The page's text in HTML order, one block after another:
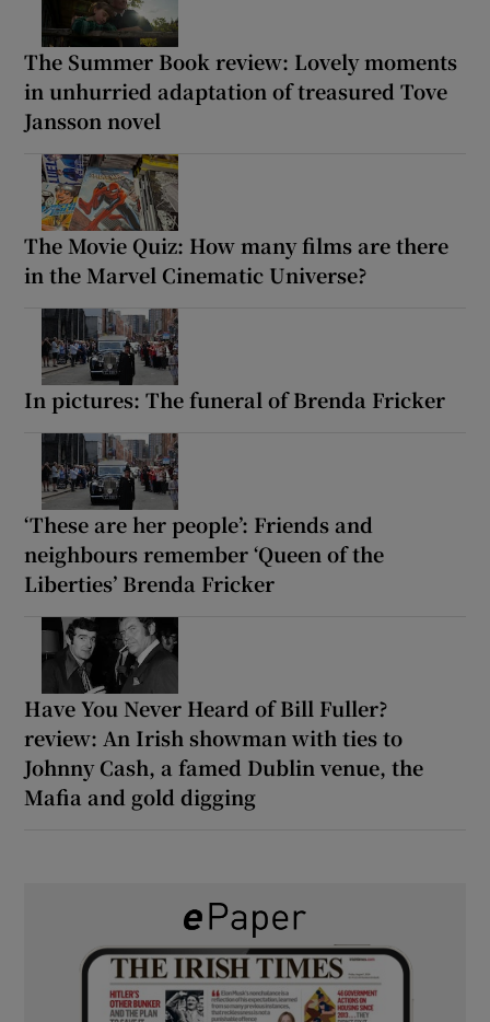
The Summer Book review: Lovely moments
in unhurried adaptation of treasured Tove
Jansson novel
The Movie Quiz: How many films are there
in the Marvel Cinematic Universe?
In pictures: The funeral of Brenda Fricker
‘These are her people’: Friends and
neighbours remember ‘Queen of the
Liberties’ Brenda Fricker
Have You Never Heard of Bill Fuller?
review: An Irish showman with ties to
Johnny Cash, a famed Dublin venue, the
Mafia and gold digging